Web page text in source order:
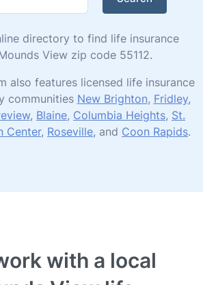
directory to find life insurance
View zip code 55112.
also features licensed life insurance
communities New Brighton, Fridley,
, Blaine, Columbia Heights, St.
Center, Roseville, and Coon Rapids.
with a local